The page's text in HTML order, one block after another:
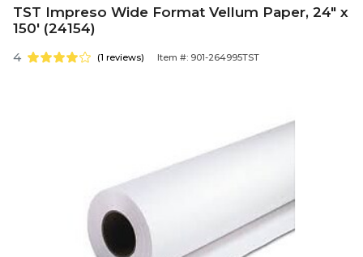
TST Impreso Wide Format Vellum Paper, 24" x
150' (24154)
4 (1 reviews) Item #: 901-264995TST